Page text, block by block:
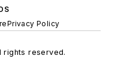
Privacy Policy
reserved.